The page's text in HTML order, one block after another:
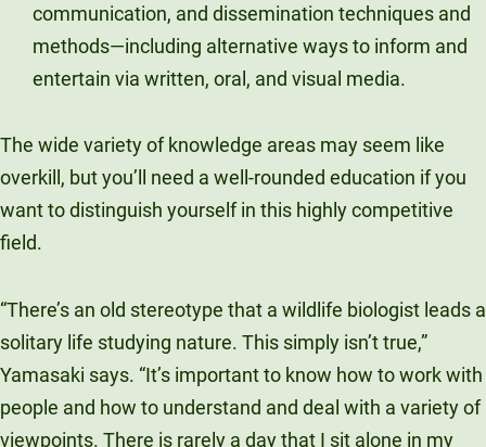
communication, and dissemination techniques and
methods—including alternative ways to inform and
entertain via written, oral, and visual media.
The wide variety of knowledge areas may seem like
overkill, but you’ll need a well-rounded education if you
want to distinguish yourself in this highly competitive
field.
“There’s an old stereotype that a wildlife biologist leads a
solitary life studying nature. This simply isn’t true,”
Yamasaki says. “It’s important to know how to work with
people and how to understand and deal with a variety of
viewpoints. There is rarely a day that I sit alone in my